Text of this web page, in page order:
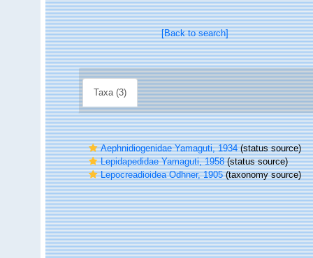
[Back to search]
Taxa (3)
Aephnidiogenidae Yamaguti, 1934(status source)
Lepidapedidae Yamaguti, 1958(status source)
Lepocreadioidea Odhner, 1905(taxonomy source)